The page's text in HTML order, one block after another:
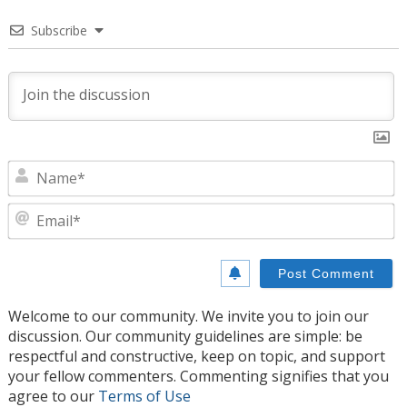
Subscribe
Welcome to our community. We invite you to join our
discussion. Our community guidelines are simple: be
respectful and constructive, keep on topic, and support
your fellow commenters. Commenting signifies that you
agree to our Terms of Use